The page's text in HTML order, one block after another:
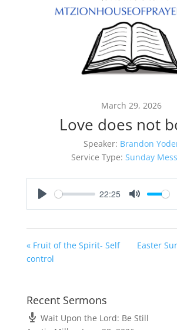
March 29, 2026
Love does not
Speaker: Brandon
Service Type: Sunday
22:25
« Fruit of the Spirit- Self
control
Easter
Recent Sermons
Wait Upon the Lord: Be Still